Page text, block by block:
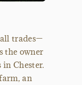
trades—
the owner
Chester.
an